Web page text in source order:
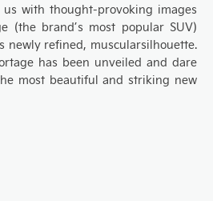
us with thought-provoking images
(the brand’s most popular SUV)
newly refined, muscularsilhouette.
has been unveiled and dare
most beautiful and striking new